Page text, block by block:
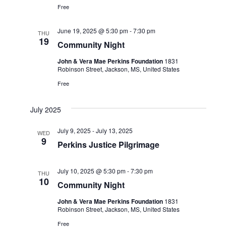
Free
THU
19 Community Night
June 19, 2025 @ 5:30 pm-7:30 pm
John & Vera Mae Perkins Foundation 1831
Robinson Street, Jackson, MS, United States
Free
July 2025
WED
9 Perkins Justice Pilgrimage
July 9, 2025 -July 13, 2025
THU
10 Community Night
July 10, 2025 @ 5:30 pm-7:30 pm
John & Vera Mae Perkins Foundation 1831
Robinson Street, Jackson, MS, United States
Free